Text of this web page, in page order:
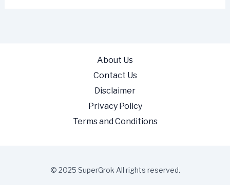
About Us
Contact Us
Disclaimer
Privacy Policy
Terms and Conditions
© 2025 SuperGrok All rights reserved.